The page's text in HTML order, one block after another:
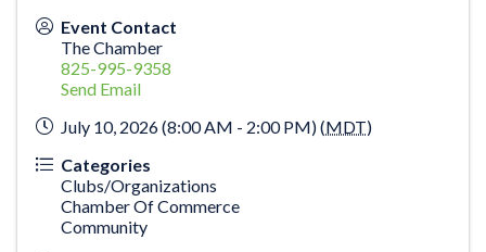
Event Contact
The Chamber
825-995-9358
Send Email
July 10, 2026 (8:00 AM - 2:00 PM) (MDT)
Categories
Clubs/Organizations
Chamber Of Commerce
Community